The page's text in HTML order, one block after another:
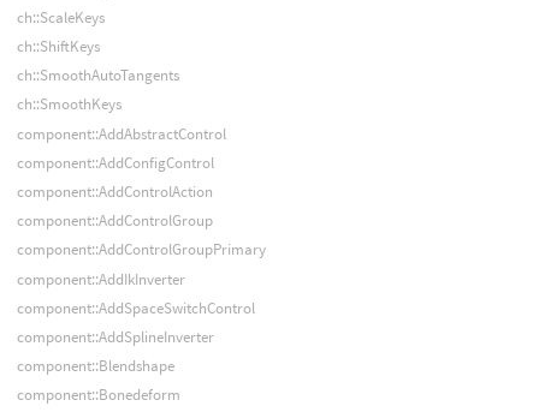
ch::ScaleKeys
ch::ShiftKeys
ch::SmoothAutoTangents
ch::SmoothKeys
component::AddAbstractControl
component::AddConfigControl
component::AddControlAction
component::AddControlGroup
component::AddControlGroupPrimary
component::AddIkInverter
component::AddSpaceSwitchControl
component::AddSplineInverter
component::Blendshape
component::Bonedeform